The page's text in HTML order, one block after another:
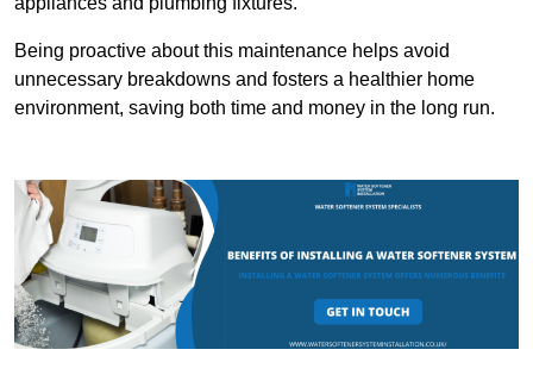
Being proactive about this maintenance helps avoid
unnecessary breakdowns and fosters a healthier home
environment, saving both time and money in the long run.